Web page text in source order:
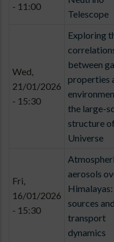
- 11:00
Telescope
Wed,
21/01/2026
- 15:30
Exploring
between
properties
the large-
structure
Universe
Fri,
16/01/2026
- 15:30
aerosols
sources and
transport
dynamics